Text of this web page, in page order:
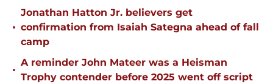
•
Jonathan Hatton Jr. believers get
confirmation from Isaiah Sategna ahead of fall
camp
•
A reminder John Mateer was a Heisman
Trophy contender before 2025 went off script